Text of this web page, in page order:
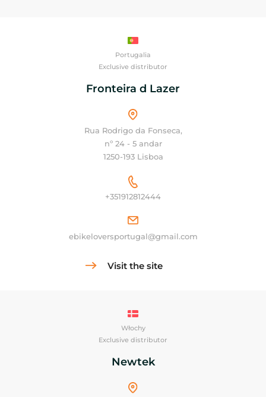
Portugalia
Exclusive distributor
Fronteira d Lazer
Rua Rodrigo da Fonseca,
nº 24 - 5 andar
1250-193 Lisboa
+351912812444
ebikeloversportugal@gmail.com
Visit the site
Włochy
Exclusive distributor
Newtek